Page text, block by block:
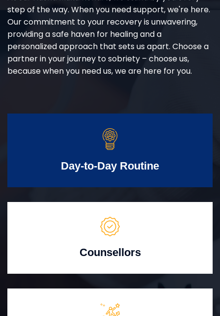
step of the way. When you need support, we're here.
Our commitment to your recovery is unwavering,
providing a safe haven for healing and a
personalized approach that sets us apart. Choose a
partner in your journey to sobriety – choose us,
because when you need us, we are here for you.
Day-to-Day Routine
Counsellors